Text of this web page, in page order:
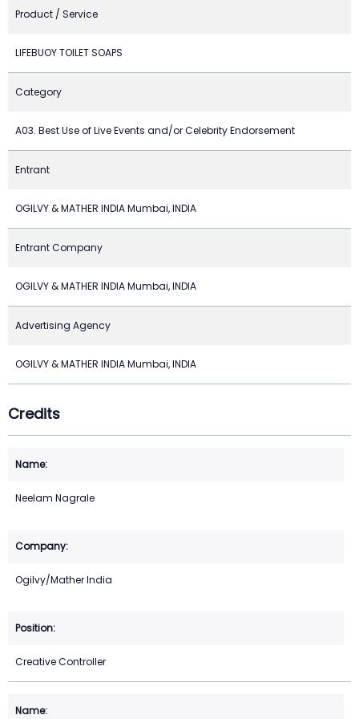
Product / Service
LIFEBUOY TOILET SOAPS
Category
A03. Best Use of Live Events and/or Celebrity Endorsement
Entrant
OGILVY & MATHER INDIA Mumbai, INDIA
Entrant Company
OGILVY & MATHER INDIA Mumbai, INDIA
Advertising Agency
OGILVY & MATHER INDIA Mumbai, INDIA
Credits
Neelam Nagrale
Ogilvy/Mather India
Creative Controller